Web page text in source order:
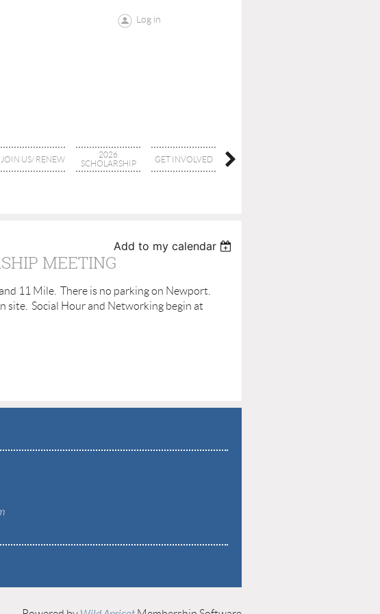
Log in
JOIN US/ RENEW
2026
SCHOLARSHIP
GET INVOLVED
Add to my calendar
MEETING
11 Mile. There is no parking on Newport.
site. Social Hour and Networking begin at